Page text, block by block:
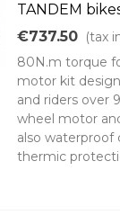
TANDEM
€737.50 (tax
80N.m torque
motor kit
and riders over
wheel motor
also waterproof
thermic